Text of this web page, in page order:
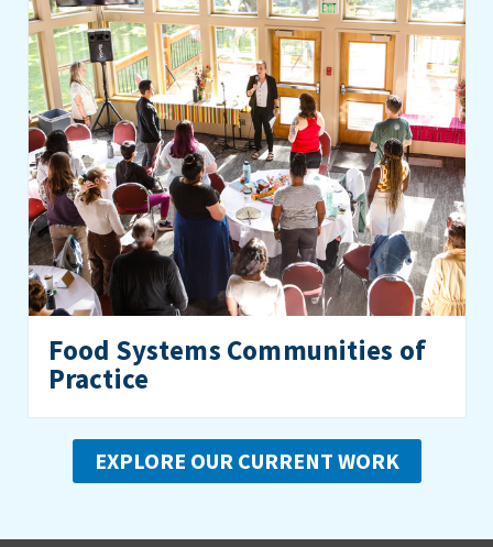
Food Systems Communities of
Practice
EXPLORE OUR CURRENT WORK